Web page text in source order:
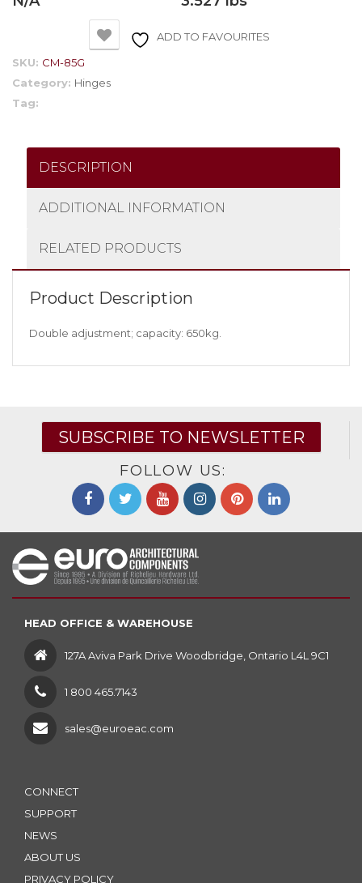
ADD TO FAVOURITES
SKU: CM-85G
Category: Hinges
Tag:
DESCRIPTION
ADDITIONAL INFORMATION
RELATED PRODUCTS
Product Description
Double adjustment; capacity: 650kg.
SUBSCRIBE TO NEWSLETTER
FOLLOW US:
HEAD OFFICE & WAREHOUSE
127A Aviva Park Drive Woodbridge, Ontario L4L 9C1
1 800 465.7143
sales@euroeac.com
CONNECT
SUPPORT
NEWS
ABOUT US
PRIVACY POLICY